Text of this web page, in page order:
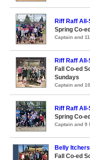
Riff Raff
Spring Co-
Captain and
Riff Raff
Fall Co-ed
Sundays
Captain and
Riff Raff
Spring Co-
Captain and 9
Belly Itchers
Fall Co-ed